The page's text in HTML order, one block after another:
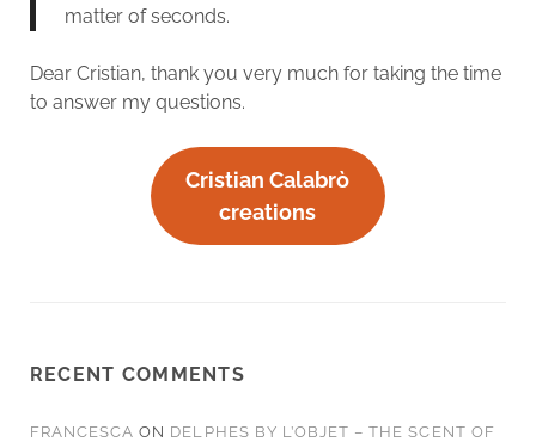
matter of seconds.
Dear Cristian, thank you very much for taking the time
to answer my questions.
Cristian Calabrò
creations
RECENT COMMENTS
FRANCESCA ON DELPHES BY L’OBJET – THE SCENT OF